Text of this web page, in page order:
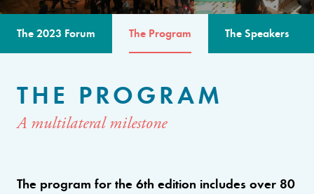
The 2023 Forum The Program The Speakers
THE PROGRAM
A multilateral milestone
The program for the 6th edition includes over 80